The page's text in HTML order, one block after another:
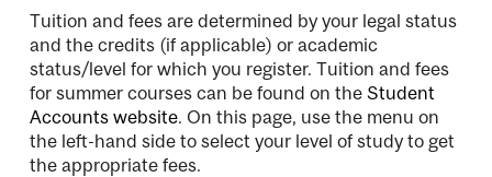
Tuition and fees are determined by your legal status
and the credits (if applicable) or academic
status/level for which you register. Tuition and fees
for summer courses can be found on the Student
Accounts website. On this page, use the menu on
the left-hand side to select your level of study to get
the appropriate fees.